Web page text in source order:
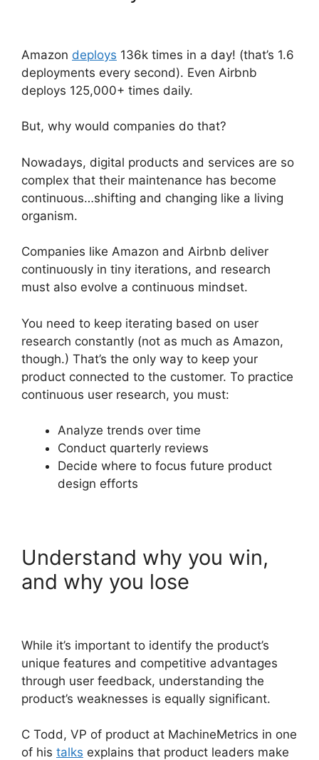
Amazon deploys 136k times in a day! (that’s 1.6
deployments every second). Even Airbnb
deploys 125,000+ times daily.
But, why would companies do that?
Nowadays, digital products and services are so
complex that their maintenance has become
continuous…shifting and changing like a living
organism.
Companies like Amazon and Airbnb deliver
continuously in tiny iterations, and research
must also evolve a continuous mindset.
You need to keep iterating based on user
research constantly (not as much as Amazon,
though.) That’s the only way to keep your
product connected to the customer. To practice
continuous user research, you must:
Analyze trends over time
Conduct quarterly reviews
Decide where to focus future product
design efforts
Understand why you win,
and why you lose
While it’s important to identify the product’s
unique features and competitive advantages
through user feedback, understanding the
product’s weaknesses is equally significant.
C Todd, VP of product at MachineMetrics in one
of his talks explains that product leaders make